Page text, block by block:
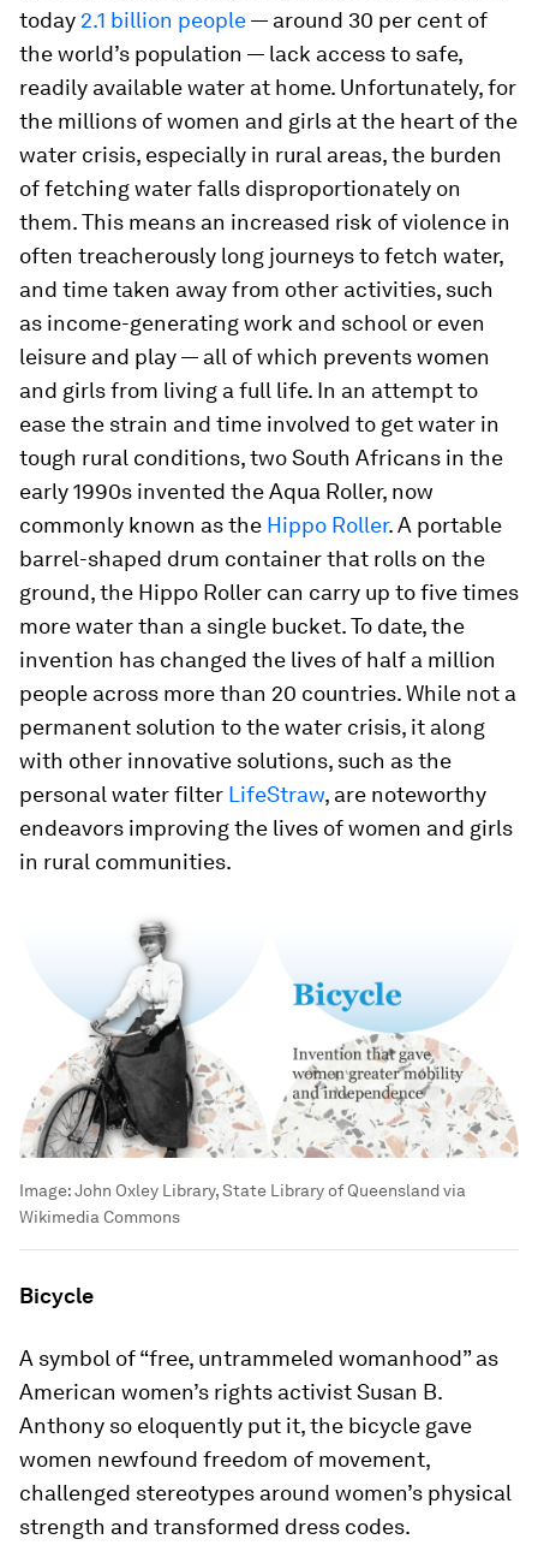
today 2.1 billion people— around 30 per cent of
the world’s population — lack access to safe,
readily available water at home. Unfortunately, for
the millions of women and girls at the heart of the
water crisis, especially in rural areas, the burden
of fetching water falls disproportionately on
them. This means an increased risk of violence in
often treacherously long journeys to fetch water,
and time taken away from other activities, such
as income-generating work and school or even
leisure and play — all of which prevents women
and girls from living a full life. In an attempt to
ease the strain and time involved to get water in
tough rural conditions, two South Africans in the
early 1990s invented the Aqua Roller, now
commonly known as the Hippo Roller. A portable
barrel-shaped drum container that rolls on the
ground, the Hippo Roller can carry up to five times
more water than a single bucket. To date, the
invention has changed the lives of half a million
people across more than 20 countries. While not a
permanent solution to the water crisis, it along
with other innovative solutions, such as the
personal water filter LifeStraw, are noteworthy
endeavors improving the lives of women and girls
in rural communities.
Image:John Oxley Library, State Library of Queensland via
Wikimedia Commons
Bicycle
A symbol of “free, untrammeled womanhood” as
American women’s rights activist Susan B.
Anthony so eloquently put it, the bicycle gave
women newfound freedom of movement,
challenged stereotypes around women’s physical
strength and transformed dress codes.